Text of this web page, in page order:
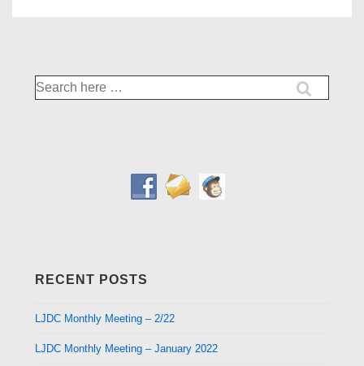
Search
for:
RECENT POSTS
LJDC Monthly Meeting – 2/22
LJDC Monthly Meeting – January 2022